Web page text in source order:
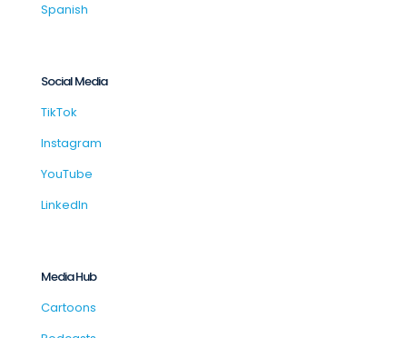
Spanish
Social Media
TikTok
Instagram
YouTube
LinkedIn
Media Hub
Cartoons